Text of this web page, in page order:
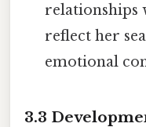
relationships
reflect her
emotional
3.3